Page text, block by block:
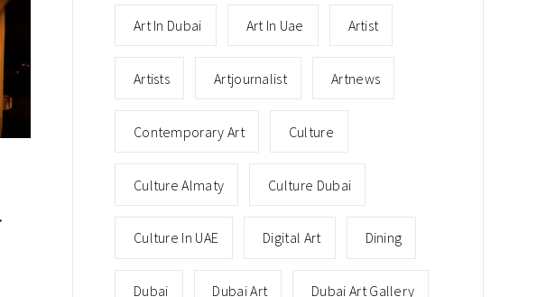
Art In Dubai Art In Uae Artist
Artists Artjournalist Artnews
Contemporary Art Culture
Culture Almaty Culture Dubai
Culture In UAE Digital Art Dining
Dubai Dubai Art Dubai Art Gallery